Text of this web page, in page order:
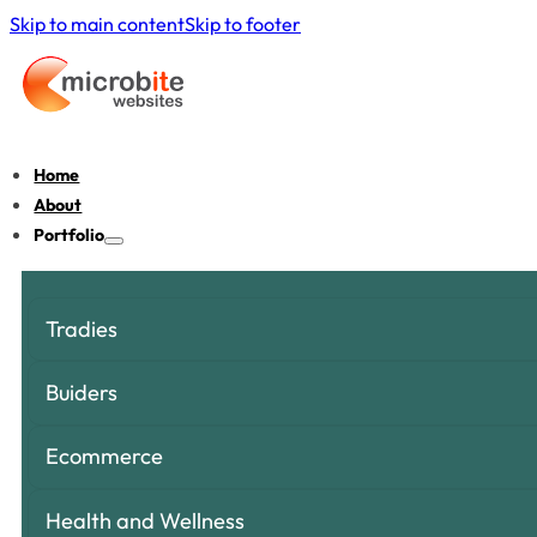
Skip to main contentSkip to footer
Home
About
Portfolio
Tradies
Buiders
Ecommerce
Health and Wellness